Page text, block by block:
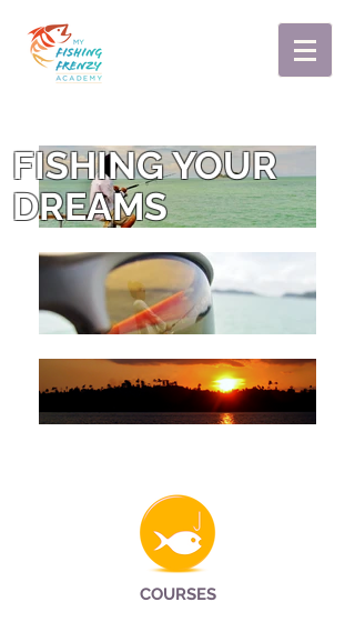
FISHING YOUR
DREAMS
COURSES